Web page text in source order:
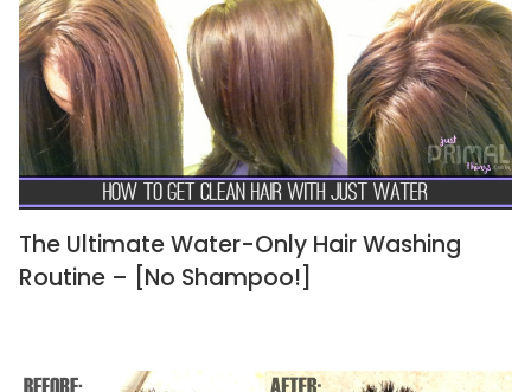
The Ultimate Water-Only Hair Washing
Routine – [No Shampoo!]